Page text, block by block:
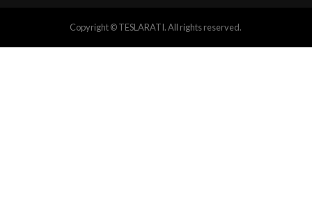
Copyright © TESLARATI. All rights reserved.